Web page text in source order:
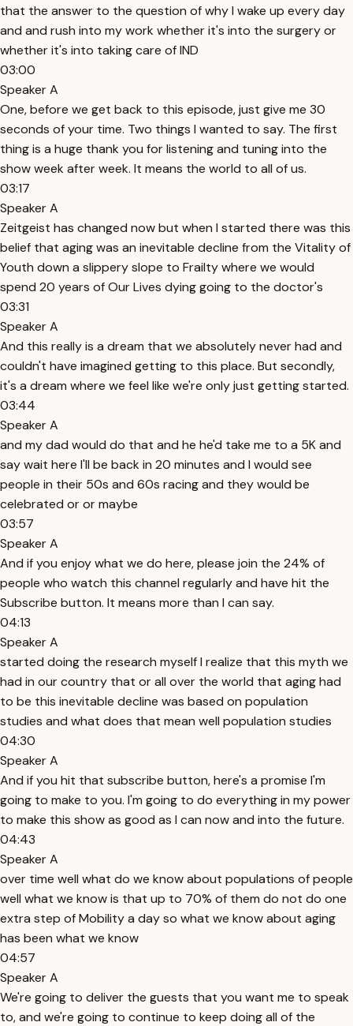
that the answer to the question of why I wake up every day
and and rush into my work whether it's into the surgery or
whether it's into taking care of IND
03:00
Speaker A
One, before we get back to this episode, just give me 30
seconds of your time. Two things I wanted to say. The first
thing is a huge thank you for listening and tuning into the
show week after week. It means the world to all of us.
03:17
Speaker A
Zeitgeist has changed now but when I started there was this
belief that aging was an inevitable decline from the Vitality of
Youth down a slippery slope to Frailty where we would
spend 20 years of Our Lives dying going to the doctor's
03:31
Speaker A
And this really is a dream that we absolutely never had and
couldn't have imagined getting to this place. But secondly,
it's a dream where we feel like we're only just getting started.
03:44
Speaker A
and my dad would do that and he he'd take me to a 5K and
say wait here I'll be back in 20 minutes and I would see
people in their 50s and 60s racing and they would be
celebrated or or maybe
03:57
Speaker A
And if you enjoy what we do here, please join the 24% of
people who watch this channel regularly and have hit the
Subscribe button. It means more than I can say.
04:13
Speaker A
started doing the research myself I realize that this myth we
had in our country that or all over the world that aging had
to be this inevitable decline was based on population
studies and what does that mean well population studies
04:30
Speaker A
And if you hit that subscribe button, here's a promise I'm
going to make to you. I'm going to do everything in my power
to make this show as good as I can now and into the future.
04:43
Speaker A
over time well what do we know about populations of people
well what we know is that up to 70% of them do not do one
extra step of Mobility a day so what we know about aging
has been what we know
04:57
Speaker A
We're going to deliver the guests that you want me to speak
to, and we're going to continue to keep doing all of the